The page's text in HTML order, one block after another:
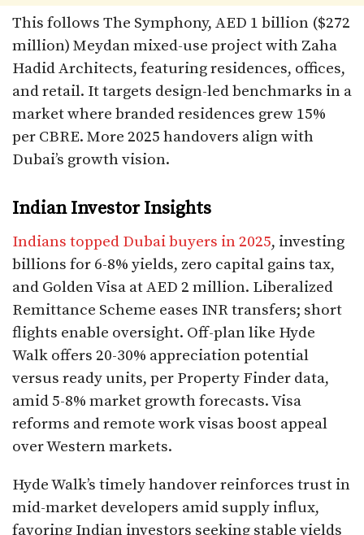
This follows The Symphony, AED 1 billion ($272
million) Meydan mixed-use project with Zaha
Hadid Architects, featuring residences, offices,
and retail. It targets design-led benchmarks in a
market where branded residences grew 15%
per CBRE. More 2025 handovers align with
Dubai’s growth vision.​
Indian Investor Insights
Indians topped Dubai buyers in 2025, investing
billions for 6-8% yields, zero capital gains tax,
and Golden Visa at AED 2 million. Liberalized
Remittance Scheme eases INR transfers; short
flights enable oversight. Off-plan like Hyde
Walk offers 20-30% appreciation potential
versus ready units, per Property Finder data,
amid 5-8% market growth forecasts. Visa
reforms and remote work visas boost appeal
over Western markets.​
Hyde Walk’s timely handover reinforces trust in
mid-market developers amid supply influx,
favoring Indian investors seeking stable yields